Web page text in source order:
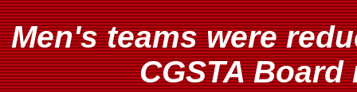
Men's teams were
CGSTA